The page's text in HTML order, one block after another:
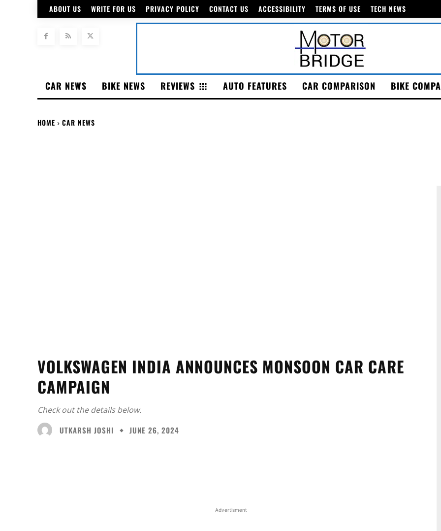
ABOUT US WRITE FOR US PRIVACY POLICY CONTACT US ACCESSIBILITY TERMS OF USE TECH NEWS
CAR NEWS BIKE NEWS REVIEWS AUTO FEATURES CAR COMPARISON BIKE
HOME CAR NEWS
VOLKSWAGEN INDIA ANNOUNCES MONSOON CAR CARE
CAMPAIGN
Check out the details below.
UTKARSH JOSHI
JUNE 26, 2024
Advertisment